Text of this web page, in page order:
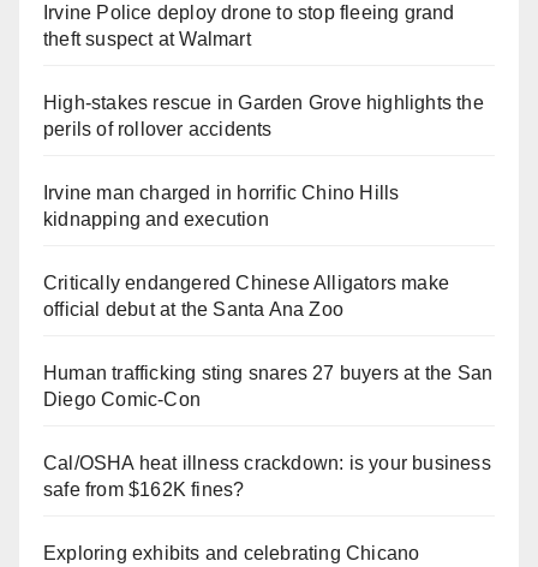
Irvine Police deploy drone to stop fleeing grand
theft suspect at Walmart
High-stakes rescue in Garden Grove highlights the
perils of rollover accidents
Irvine man charged in horrific Chino Hills
kidnapping and execution
Critically endangered Chinese Alligators make
official debut at the Santa Ana Zoo
Human trafficking sting snares 27 buyers at the San
Diego Comic-Con
Cal/OSHA heat illness crackdown: is your business
safe from $162K fines?
Exploring exhibits and celebrating Chicano